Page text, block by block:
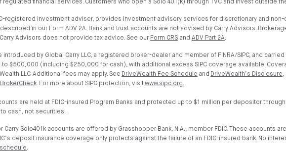
financial services. Customers who open a Solo 401(k) through TVC and invest outside
registered investment adviser, provides investment advisory services for discretionary and
in our Form ADV 2A. Bank and trust accounts are not advised by Carry Advisors.
Carry Advisors does not provide tax advice. See our Form CRS and ADV Part 2A.
by Global Carry LLC, a registered broker-dealer and member of FINRA/SIPC, and carried
to $500,000 (including $250,000 for cash), with additional excess SIPC coverage available.
LLC. Additional fees may apply. See DriveWealth Fee Schedule and DriveWealth’s Disclosure,
BrokerCheck. For more about SIPC protection, visitwww.sipc.org.
are held at FDIC-insured Program Banks and protected up to $1 million per depositor
cash, not securities.
Solo401k accounts are offered by Grasshopper Bank, N.A., member FDIC. These accounts
deposit insurance coverage only protects against the failure of an FDIC-insured bank. No
.